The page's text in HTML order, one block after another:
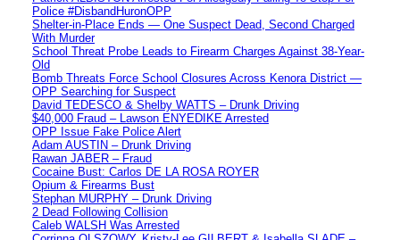
Police #DisbandHuronOPP
Shelter-in-Place Ends — One Suspect Dead, Second Charged
With Murder
School Threat Probe Leads to Firearm Charges Against 38-Year-
Old
Bomb Threats Force School Closures Across Kenora District —
OPP Searching for Suspect
David TEDESCO & Shelby WATTS – Drunk Driving
$40,000 Fraud – Lawson ENYEDIKE Arrested
OPP Issue Fake Police Alert
Adam AUSTIN – Drunk Driving
Rawan JABER – Fraud
Cocaine Bust: Carlos DE LA ROSA ROYER
Opium & Firearms Bust
Stephan MURPHY – Drunk Driving
2 Dead Following Collision
Caleb WALSH Was Arrested